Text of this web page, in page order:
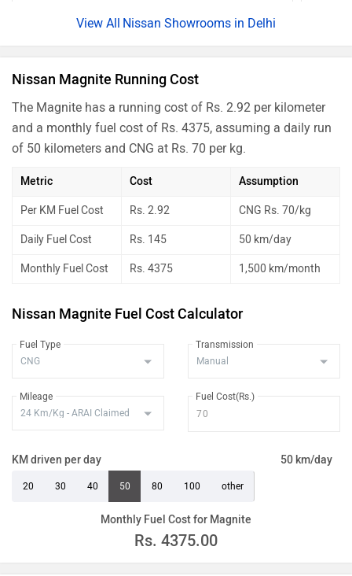
Nissan Showrooms in Delhi
Nissan Magnite Running Cost
The Magnite has a running cost of Rs. 2.92 per kilometer
and a monthly fuel cost of Rs. 4375, assuming a daily run
of 50 kilometers and CNG at Rs. 70 per kg.
Metric Cost Assumption
Per KM Fuel Cost Rs. 2.92 CNG Rs. 70/kg
Daily Fuel Cost Rs. 145 50 km/day
Monthly Fuel Cost Rs. 4375 1,500 km/month
Nissan Magnite Fuel Cost Calculator
Fuel Type Transmission
Mileage Fuel Cost(Rs.)
KM driven per day 50 km/day
20 30 40 50 80 100 other
Monthly Fuel Cost for Magnite
Rs. 4375.00